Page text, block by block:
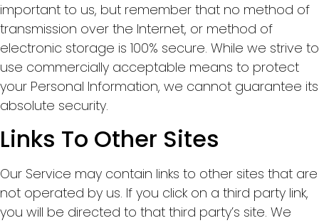
important to us, but remember that no method of
transmission over the Internet, or method of
electronic storage is 100% secure. While we strive to
use commercially acceptable means to protect
your Personal Information, we cannot guarantee its
absolute security.
Links To Other Sites
Our Service may contain links to other sites that are
not operated by us. If you click on a third party link,
you will be directed to that third party’s site. We